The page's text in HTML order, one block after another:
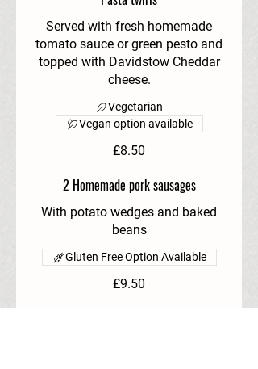
Served with fresh homemade
tomato sauce or green pesto and
topped with Davidstow Cheddar
cheese.
£8.50
Vegetarian
Vegan option available
2 Homemade pork sausages
With potato wedges and baked
beans
£9.50
Gluten Free Option Available